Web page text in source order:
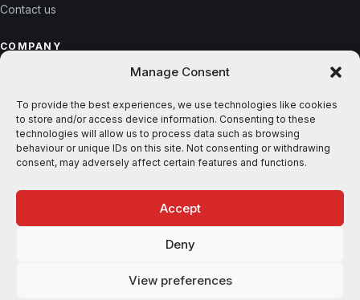
Manage Consent
To provide the best experiences, we use technologies like cookies
to store and/or access device information. Consenting to these
technologies will allow us to process data such as browsing
behaviour or unique IDs on this site. Not consenting or withdrawing
consent, may adversely affect certain features and functions.
Accept
Deny
View preferences
Contact us
COMPANY
Reviews
Gallery
Blog
© 2026 Shutters365. All rights reserved. ·Privacy·Terms
AMEX